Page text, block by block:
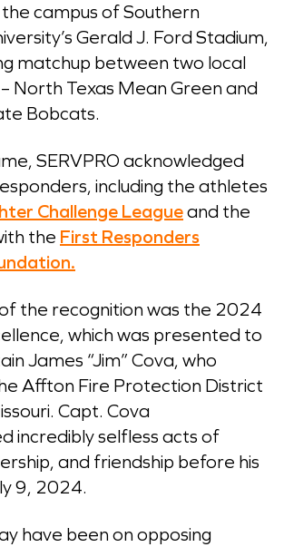
campus of Southern
Gerald J. Ford Stadium,
matchup between two local
North Texas Mean Green and
Bobcats.
SERVPRO acknowledged
including the athletes
Challenge Leagueand the
the First Responders
the recognition was the 2024
which was presented to
James “Jim” Cova, who
Affton Fire Protection District
Capt. Cova
incredibly selfless acts of
and friendship before his
9, 2024.
have been on opposing